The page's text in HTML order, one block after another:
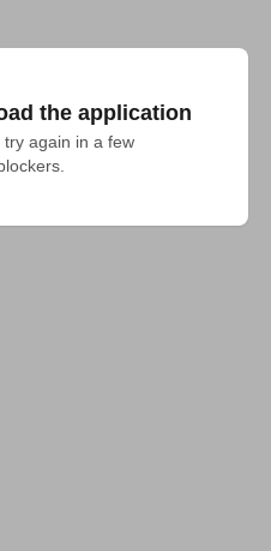
the application
again in a few